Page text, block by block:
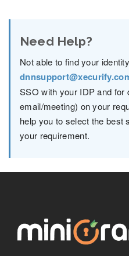
Need Help?
Not able to find your
SSO with your IDP and for
email/meeting) on your
help you to select the best
your requirement.